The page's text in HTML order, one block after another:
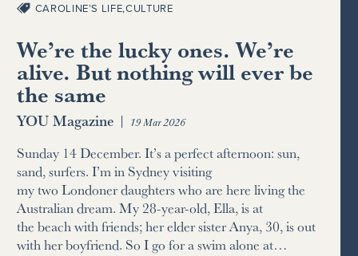
CAROLINE’S LIFE,CULTURE
We’re the lucky ones. We’re
alive. But nothing will ever be
the same
YOU Magazine | 19 Mar 2026
Sunday 14 December. It’s a perfect afternoon: sun,
sand, surfers. I’m in Sydney visiting
my two Londoner daughters who are here living the
Australian dream. My 28-year-old, Ella, is at
the beach with friends; her elder sister Anya, 30, is out
with her boyfriend. So I go for a swim alone at…